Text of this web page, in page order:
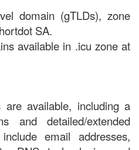
domain (gTLDs), zone
SA.
available in .icu zone at
are available, including a
and detailed/extended
email addresses,